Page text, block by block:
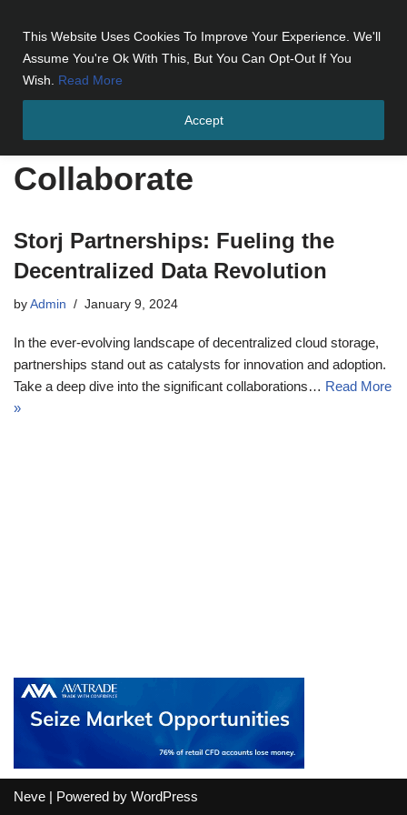
This Website Uses Cookies To Improve Your Experience. We'll
Assume You're Ok With This, But You Can Opt-Out If You
Wish. Read More
Accept
Collaborate
Storj Partnerships: Fueling the
Decentralized Data Revolution
by Admin January 9, 2024
In the ever-evolving landscape of decentralized cloud storage,
partnerships stand out as catalysts for innovation and adoption.
Take a deep dive into the significant collaborations… Read More
»
Neve | Powered by WordPress